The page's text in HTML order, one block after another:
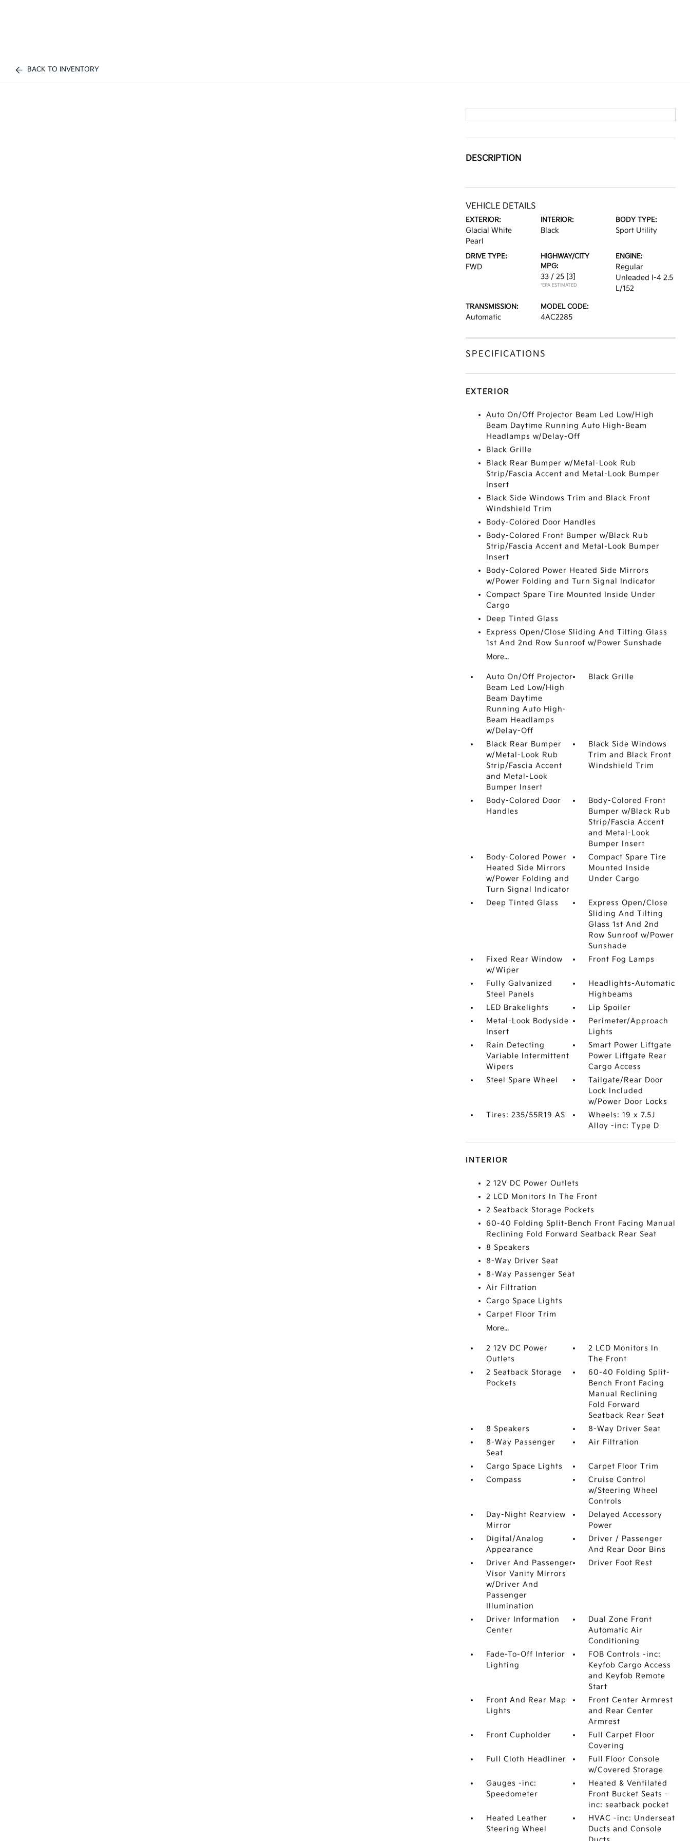
BACK TO INVENTORY
DESCRIPTION
VEHICLE DETAILS
EXTERIOR:
Glacial White
Pearl
INTERIOR:
Black
BODY TYPE:
Sport Utility
DRIVE TYPE:
FWD
HIGHWAY/CITY
MPG:
33 / 25 [3]
*EPA ESTIMATED
ENGINE:
Regular
Unleaded I-4 2.5
L/152
TRANSMISSION:
Automatic
MODEL CODE:
4AC2285
SPECIFICATIONS
EXTERIOR
Auto On/Off Projector Beam Led Low/High
Beam Daytime Running Auto High-Beam
Headlamps w/Delay-Off
Black Grille
Black Rear Bumper w/Metal-Look Rub
Strip/Fascia Accent and Metal-Look Bumper
Insert
Black Side Windows Trim and Black Front
Windshield Trim
Body-Colored Door Handles
Body-Colored Front Bumper w/Black Rub
Strip/Fascia Accent and Metal-Look Bumper
Insert
Body-Colored Power Heated Side Mirrors
w/Power Folding and Turn Signal Indicator
Compact Spare Tire Mounted Inside Under
Cargo
Deep Tinted Glass
Express Open/Close Sliding And Tilting Glass
1st And 2nd Row Sunroof w/Power Sunshade
More...
Auto On/Off Projector
Beam Led Low/High
Beam Daytime
Running Auto High-
Beam Headlamps
w/Delay-Off
Black Grille
Black Rear Bumper
w/Metal-Look Rub
Strip/Fascia Accent
and Metal-Look
Bumper Insert
Black Side Windows
Trim and Black Front
Windshield Trim
Body-Colored Door
Handles
Body-Colored Front
Bumper w/Black Rub
Strip/Fascia Accent
and Metal-Look
Bumper Insert
Body-Colored Power
Heated Side Mirrors
w/Power Folding and
Turn Signal Indicator
Compact Spare Tire
Mounted Inside
Under Cargo
Deep Tinted Glass
Express Open/Close
Sliding And Tilting
Glass 1st And 2nd
Row Sunroof w/Power
Sunshade
Fixed Rear Window
w/Wiper
Front Fog Lamps
Fully Galvanized
Steel Panels
Headlights-Automatic
Highbeams
LED Brakelights
Lip Spoiler
Metal-Look Bodyside
Insert
Perimeter/Approach
Lights
Rain Detecting
Variable Intermittent
Wipers
Smart Power Liftgate
Power Liftgate Rear
Cargo Access
Steel Spare Wheel
Tailgate/Rear Door
Lock Included
w/Power Door Locks
Tires: 235/55R19 AS
Wheels: 19 x 7.5J
Alloy -inc: Type D
INTERIOR
2 12V DC Power Outlets
2 LCD Monitors In The Front
2 Seatback Storage Pockets
60-40 Folding Split-Bench Front Facing Manual
Reclining Fold Forward Seatback Rear Seat
8 Speakers
8-Way Driver Seat
8-Way Passenger Seat
Air Filtration
Cargo Space Lights
Carpet Floor Trim
More...
2 12V DC Power
Outlets
2 LCD Monitors In
The Front
2 Seatback Storage
Pockets
60-40 Folding Split-
Bench Front Facing
Manual Reclining
Fold Forward
Seatback Rear Seat
8 Speakers
8-Way Driver Seat
8-Way Passenger
Seat
Air Filtration
Cargo Space Lights
Carpet Floor Trim
Compass
Cruise Control
w/Steering Wheel
Controls
Day-Night Rearview
Mirror
Delayed Accessory
Power
Digital/Analog
Appearance
Driver / Passenger
And Rear Door Bins
Driver And Passenger
Visor Vanity Mirrors
w/Driver And
Passenger
Illumination
Driver Foot Rest
Driver Information
Center
Dual Zone Front
Automatic Air
Conditioning
Fade-To-Off Interior
Lighting
FOB Controls -inc:
Keyfob Cargo Access
and Keyfob Remote
Start
Front And Rear Map
Lights
Front Center Armrest
and Rear Center
Armrest
Front Cupholder
Full Carpet Floor
Covering
Full Cloth Headliner
Full Floor Console
w/Covered Storage
Gauges -inc:
Speedometer
Heated & Ventilated
Front Bucket Seats -
inc: seatback pocket
Heated Leather
Steering Wheel
HVAC -inc: Underseat
Ducts and Console